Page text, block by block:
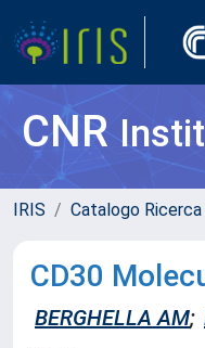
CNR
IRIS Catalogo Ricerca
CD30
BERGHELLA AM;